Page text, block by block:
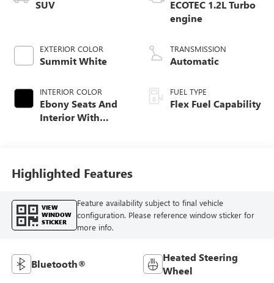
SUV
EXTERIOR COLOR
Summit White
INTERIOR COLOR
Ebony Seats And
Interior With
ECOTEC 1.2L Turbo
engine
TRANSMISSION
Automatic
FUEL TYPE
Flex Fuel Capability
Highlighted Features
VIEW
WINDOW
STICKER
Feature availability subject to final vehicle
configuration. Please reference window sticker for
more info.
Bluetooth®
Heated Steering
Wheel